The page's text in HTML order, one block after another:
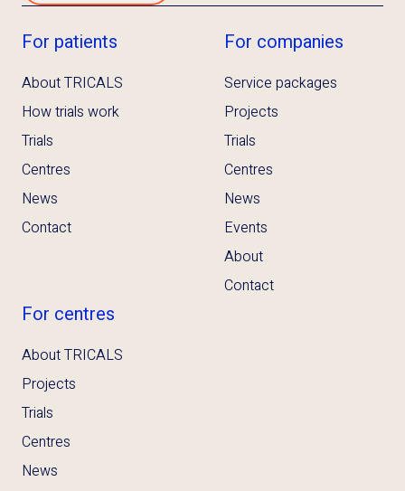
For patients
About TRICALS
How trials work
Trials
Centres
News
Contact
For companies
Service packages
Projects
Trials
Centres
News
Events
About
Contact
For centres
About TRICALS
Projects
Trials
Centres
News